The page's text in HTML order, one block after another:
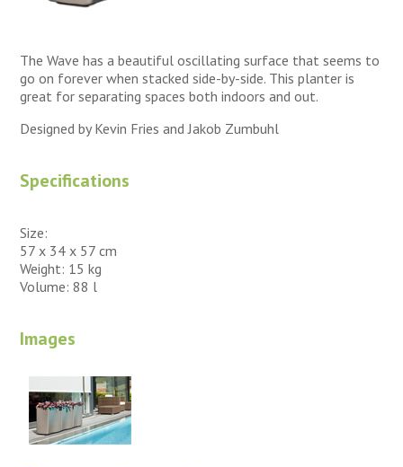
The Wave has a beautiful oscillating surface that seems to
go on forever when stacked side-by-side. This planter is
great for separating spaces both indoors and out.
Designed by Kevin Fries and Jakob Zumbuhl
Specifications
Size:
57 x 34 x 57 cm
Weight: 15 kg
Volume: 88 l
Images